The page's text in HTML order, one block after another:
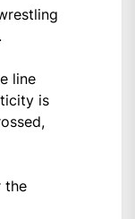
line
is
the